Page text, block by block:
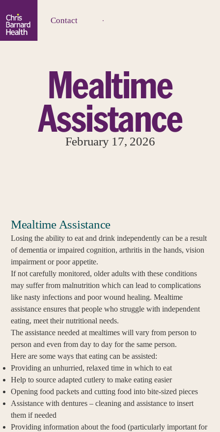
Contact
Mealtime
Assistance
February 17, 2026
Mealtime Assistance
Losing the ability to eat and drink independently can be a result
of dementia or impaired cognition, arthritis in the hands, vision
impairment or poor appetite.
If not carefully monitored, older adults with these conditions
may suffer from malnutrition which can lead to complications
like nasty infections and poor wound healing. Mealtime
assistance ensures that people who struggle with independent
eating, meet their nutritional needs.
The assistance needed at mealtimes will vary from person to
person and even from day to day for the same person.
Here are some ways that eating can be assisted:
Providing an unhurried, relaxed time in which to eat
Help to source adapted cutlery to make eating easier
Opening food packets and cutting food into bite-sized pieces
Assistance with dentures – cleaning and assistance to insert
them if needed
Providing information about the food (particularly important for